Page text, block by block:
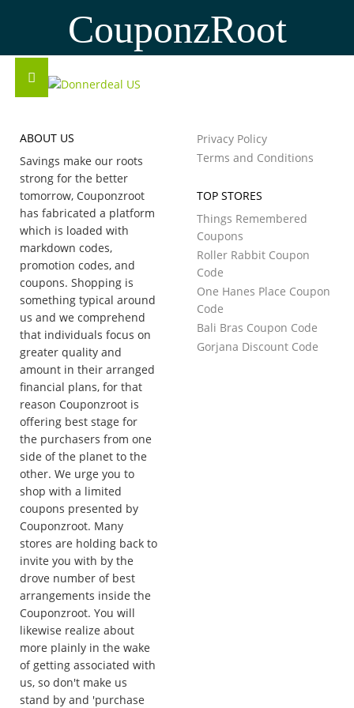
CouponzRoot
ABOUT US
Savings make our roots
strong for the better
tomorrow, Couponzroot
has fabricated a platform
which is loaded with
markdown codes,
promotion codes, and
coupons. Shopping is
something typical around
us and we comprehend
that individuals focus on
greater quality and
amount in their arranged
financial plans, for that
reason Couponzroot is
offering best stage for
the purchasers from one
side of the planet to the
other. We urge you to
shop with a limited
coupons presented by
Couponzroot. Many
stores are holding back to
invite you with by the
drove number of best
arrangements inside the
Couponzroot. You will
likewise realize about
more plainly in the wake
of getting associated with
us, so don't make us
stand by and 'purchase
Privacy Policy
Terms and Conditions
TOP STORES
Things Remembered
Coupons
Roller Rabbit Coupon
Code
One Hanes Place Coupon
Code
Bali Bras Coupon Code
Gorjana Discount Code